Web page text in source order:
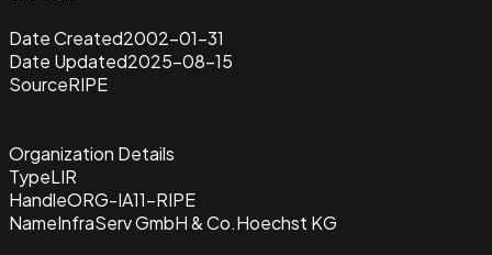
Date Created2002-01-31
Date Updated2025-08-15
SourceRIPE
Organization Details
TypeLIR
HandleORG-IA11-RIPE
NameInfraServ GmbH & Co.Hoechst KG